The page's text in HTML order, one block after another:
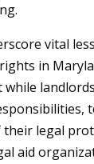
vital
in
while
their legal
aid